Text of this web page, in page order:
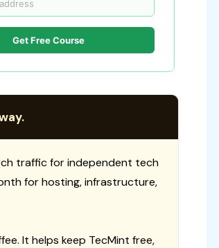
Get Free Course
traffic for independent tech
for hosting, infrastructure,
It helps keep TecMint free,